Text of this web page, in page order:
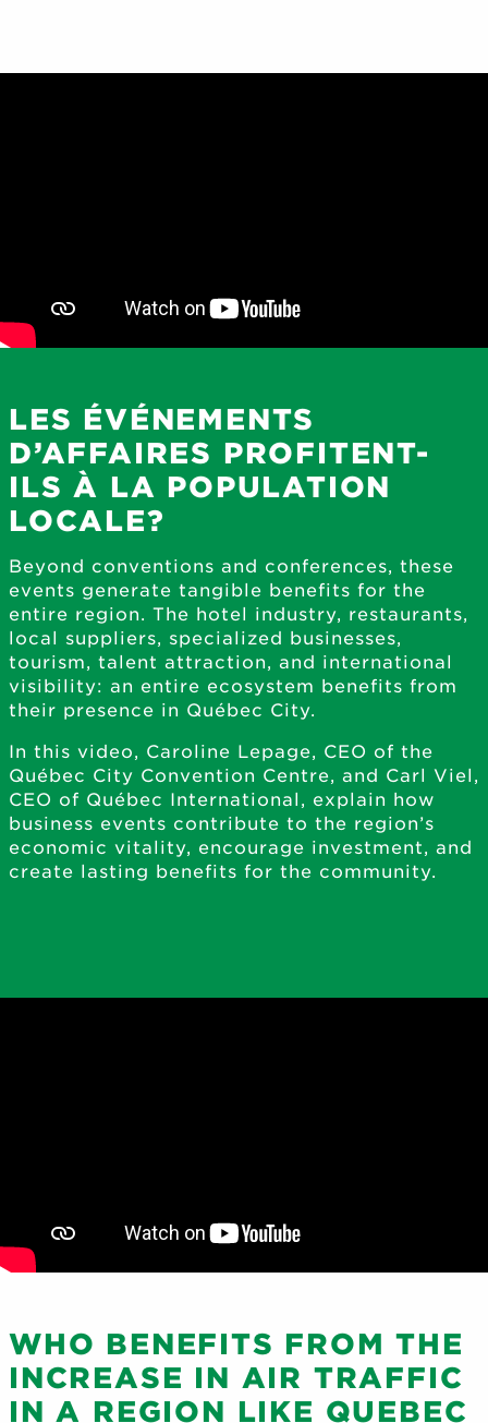
LES ÉVÉNEMENTS
D’AFFAIRES PROFITENT-
ILS À LA POPULATION
LOCALE?
Beyond conventions and conferences, these
events generate tangible benefits for the
entire region. The hotel industry, restaurants,
local suppliers, specialized businesses,
tourism, talent attraction, and international
visibility: an entire ecosystem benefits from
their presence in Québec City.
In this video, Caroline Lepage, CEO of the
Québec City Convention Centre, and Carl Viel,
CEO of Québec International, explain how
business events contribute to the region’s
economic vitality, encourage investment, and
create lasting benefits for the community.
WHO BENEFITS FROM THE
INCREASE IN AIR TRAFFIC
IN A REGION LIKE QUEBEC